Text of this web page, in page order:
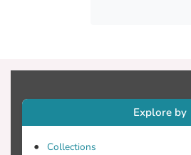
Explore by
Collections